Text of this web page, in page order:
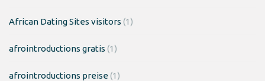
African Dating Sites visitors (1)
afrointroductions gratis (1)
afrointroductions preise(1)